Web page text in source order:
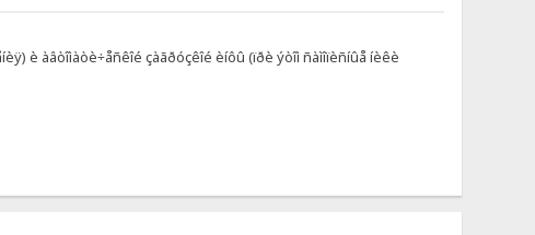
è àâòîìàòè÷åñêîé çàãðóçêîé èíôû (ïðè ýòîì ñàìîïèñíûå íèêè